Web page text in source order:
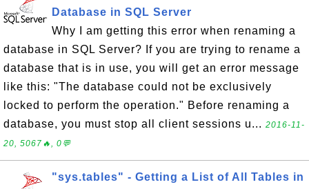
Database in SQL Server
Why I am getting this error when renaming a
database in SQL Server? If you are trying to rename a
database that is in use, you will get an error message
like this: "The database could not be exclusively
locked to perform the operation." Before renaming a
database, you must stop all client sessions u... 2016-11-
20, 5067🔥, 0💬
"sys.tables" - Getting a List of All Tables in